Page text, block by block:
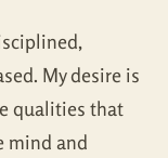
My desire is
qualities that
mind and